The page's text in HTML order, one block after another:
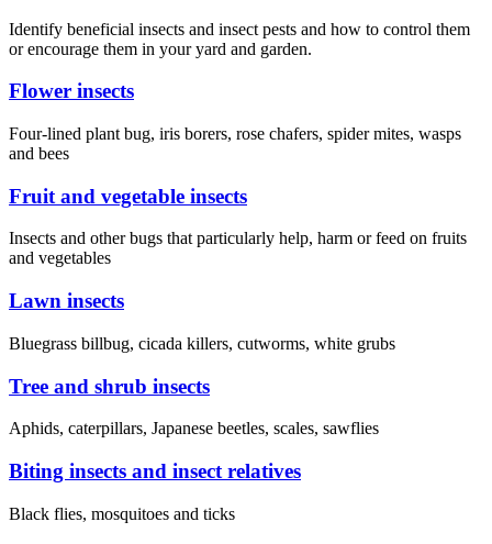
Identify beneficial insects and insect pests and how to control them
or encourage them in your yard and garden.
Flower insects
Four-lined plant bug, iris borers, rose chafers, spider mites, wasps
and bees
Fruit and vegetable insects
Insects and other bugs that particularly help, harm or feed on fruits
and vegetables
Lawn insects
Bluegrass billbug, cicada killers, cutworms, white grubs
Tree and shrub insects
Aphids, caterpillars, Japanese beetles, scales, sawflies
Biting insects and insect relatives
Black flies, mosquitoes and ticks